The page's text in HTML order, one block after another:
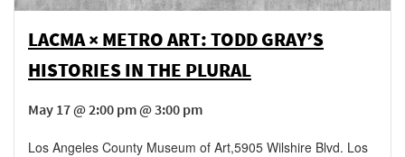
LACMA × METRO ART: TODD GRAY’S
HISTORIES IN THE PLURAL
May 17 @ 2:00 pm @ 3:00 pm
Los Angeles County Museum of Art,5905 Wilshire Blvd. Los